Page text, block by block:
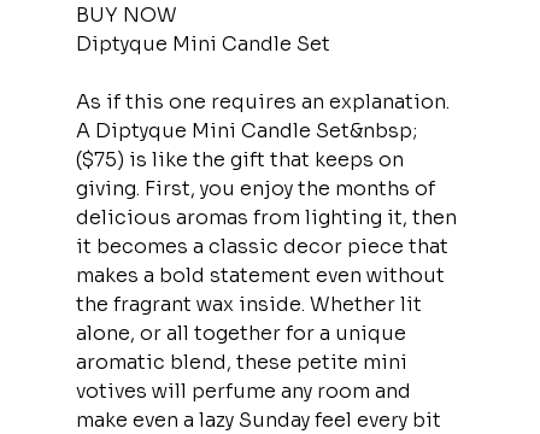
BUY NOW
Diptyque Mini Candle Set
As if this one requires an explanation.
A Diptyque Mini Candle Set&nbsp;
($75) is like the gift that keeps on
giving. First, you enjoy the months of
delicious aromas from lighting it, then
it becomes a classic decor piece that
makes a bold statement even without
the fragrant wax inside. Whether lit
alone, or all together for a unique
aromatic blend, these petite mini
votives will perfume any room and
make even a lazy Sunday feel every bit